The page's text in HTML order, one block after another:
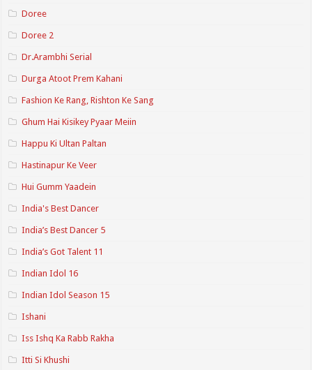
Doree
Doree 2
Dr.Arambhi Serial
Durga Atoot Prem Kahani
Fashion Ke Rang, Rishton Ke Sang
Ghum Hai Kisikey Pyaar Meiin
Happu Ki Ultan Paltan
Hastinapur Ke Veer
Hui Gumm Yaadein
India's Best Dancer
India’s Best Dancer 5
India’s Got Talent 11
Indian Idol 16
Indian Idol Season 15
Ishani
Iss Ishq Ka Rabb Rakha
Itti Si Khushi